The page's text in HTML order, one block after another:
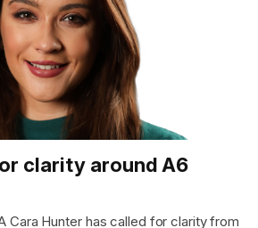
clarity around A6
Cara Hunter has called for clarity from